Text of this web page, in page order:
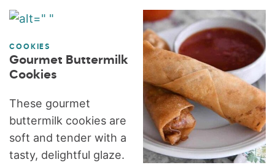
MENU PLANS
COOKIES
Gourmet Buttermilk
Cookies
These gourmet
buttermilk cookies are
soft and tender with a
tasty, delightful glaze.